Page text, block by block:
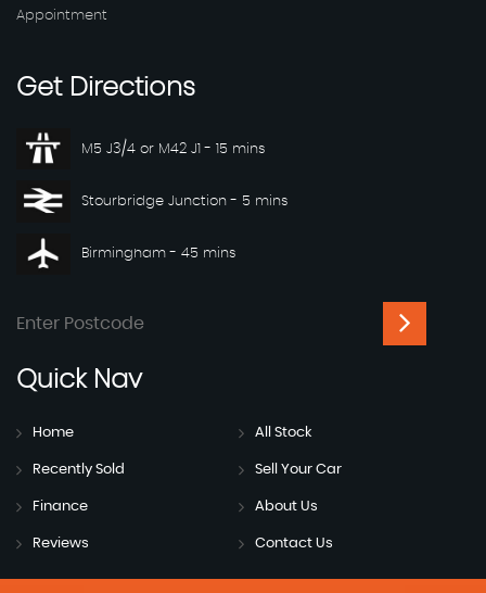
Appointment
GetDirections
M5 J3/4 or M42 J1 - 15 mins
Stourbridge Junction - 5 mins
Birmingham - 45 mins
QuickNav
Home All Stock
Recently Sold Sell Your Car
Finance About Us
Reviews Contact Us